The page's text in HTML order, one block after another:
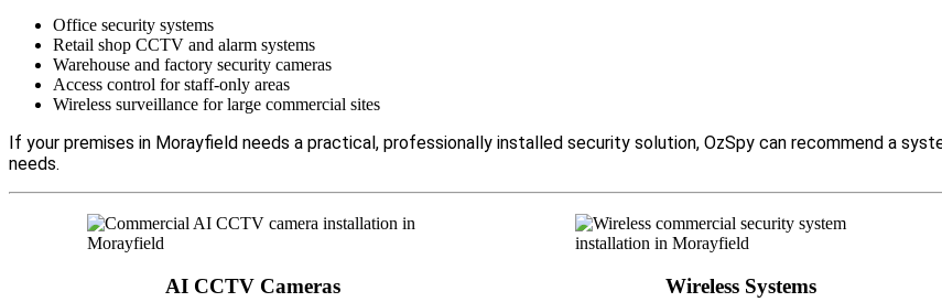
Office security systems
Retail shop CCTV and alarm systems
Warehouse and factory security cameras
Access control for staff-only areas
Wireless surveillance for large commercial sites
If your premises in Morayfield needs a practical, professionally installed security solution, OzSpy can recommend a
needs.
AI CCTV Cameras Wireless Systems